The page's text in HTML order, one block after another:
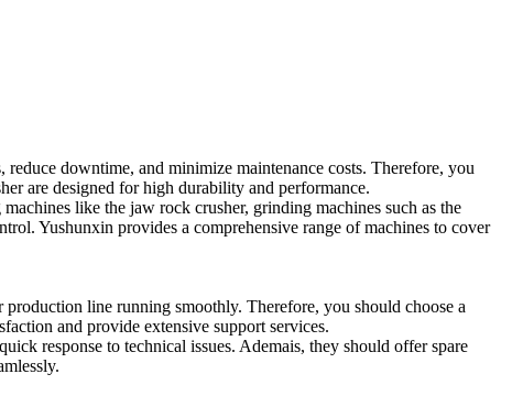
,reduce downtime,and minimize maintenance costs.Therefore,you
are designed for high durability and performance.
like the jaw rock crusher, grinding machines such as the
.Yushunxin provides a comprehensive range of machines to cover
production line running smoothly.Therefore,you should choose a
and provide extensive support services.
response to technical issues. Ademais,they should offer spare
.